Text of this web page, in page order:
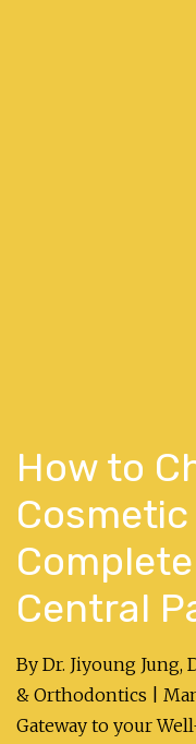
How to
Central
By Dr. Jiyoung Jung,
& Orthodontics |
Gateway to your